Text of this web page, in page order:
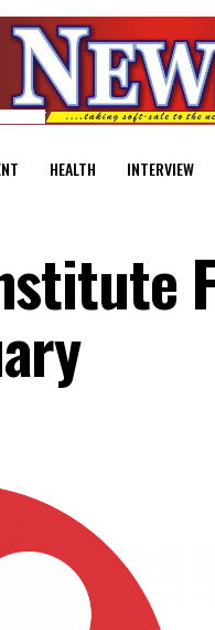
HEALTH INTERVIEW